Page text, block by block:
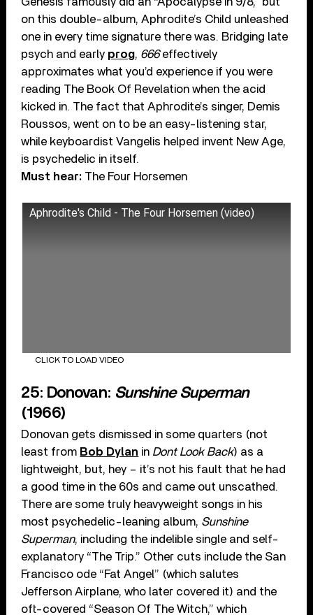
on this double-album, Aphrodite’s Child unleashed
one in every time signature there was. Bridging late
psych and early prog, 666effectively
approximates what you’d experience if you were
reading The Book Of Revelation when the acid
kicked in. The fact that Aphrodite’s singer, Demis
Roussos, went on to be an easy-listening star,
while keyboardist Vangelis helped invent New Age,
is psychedelic in itself.
Must hear: The Four Horsemen
Aphrodite's Child - The Four Horsemen (video)
CLICK TO LOAD VIDEO
25: Donovan: Sunshine Superman
(1966)
Donovan gets dismissed in some quarters (not
least from Bob Dylan in Dont Look Back) as a
lightweight, but, hey – it’s not his fault that he had
a good time in the 60s and came out unscathed.
There are some truly heavyweight songs in his
most psychedelic-leaning album, Sunshine
Superman, including the indelible single and self-
explanatory “The Trip.” Other cuts include the San
Francisco ode “Fat Angel” (which salutes
Jefferson Airplane, who later covered it) and the
oft-covered “Season Of The Witch,” which